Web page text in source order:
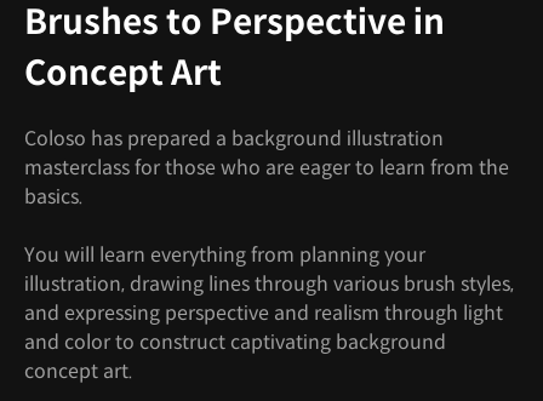
Brushes to Perspective in
Concept Art
Coloso has prepared a background illustration
masterclass for those who are eager to learn from the
basics.
You will learn everything from planning your
illustration, drawing lines through various brush styles,
and expressing perspective and realism through light
and color to construct captivating background
concept art.